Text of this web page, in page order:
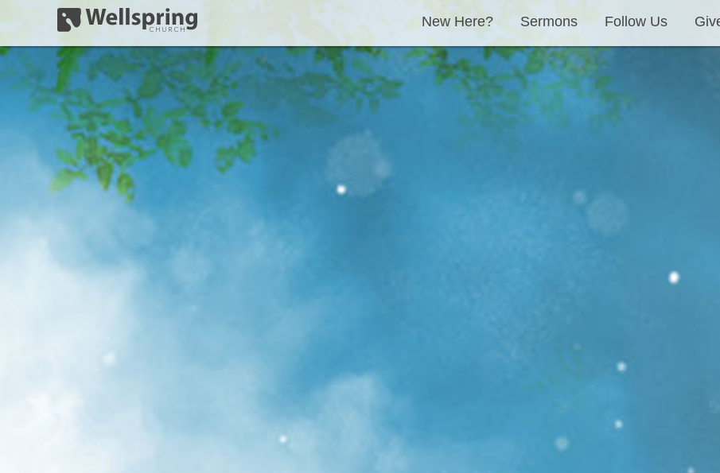
New Here? Sermons Follow Us